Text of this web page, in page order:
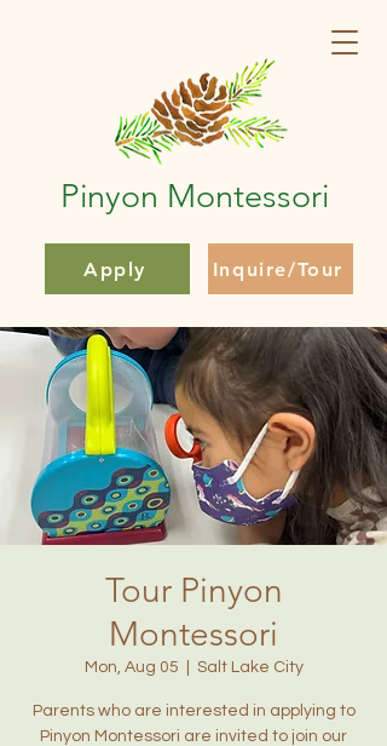
Apply Inquire/Tour
Pinyon Montessori
Tour Pinyon
Montessori
Mon, Aug 05 Salt Lake City
Parents who are interested in applying to
Pinyon Montessori are invited to join our